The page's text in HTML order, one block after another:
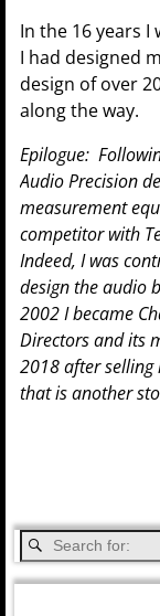
In the 16 years
I had designed
design of over
along the way.
Epilogue:
Audio Precision
measurement
competitor with
Indeed, I was
design the audio
2002 I became
Directors and its
2018 after
that is another